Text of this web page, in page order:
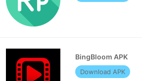
BingBloom APK
Download APK